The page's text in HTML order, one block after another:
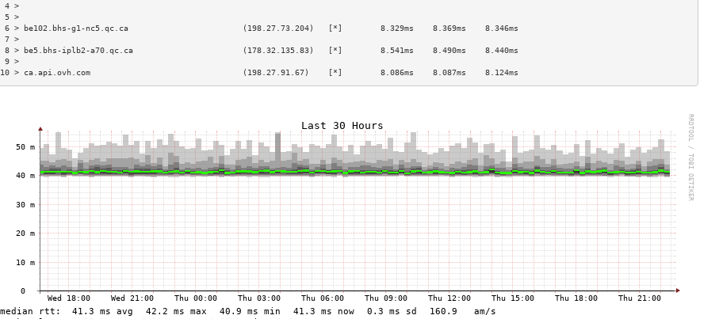
4 >
5 >
6 > be102.bhs-g1-nc5.qc.ca                        (198.27.73.204)   [*]        8.329ms    8.369ms    8.346ms
7 >
8 > be5.bhs-iplb2-a70.qc.ca                       (178.32.135.83)   [*]        8.541ms    8.490ms    8.440ms
9 >
10 > ca.api.ovh.com                                (198.27.91.67)    [*]        8.086ms    8.087ms    8.124ms